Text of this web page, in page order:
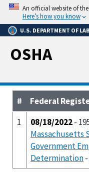
Skip
main
content
An official website of
Here’s how you know
U.S. DEPARTMENT OF
OSHA
#
Federal
1
08/18/2022-
Massachusetts
Government
Determination-